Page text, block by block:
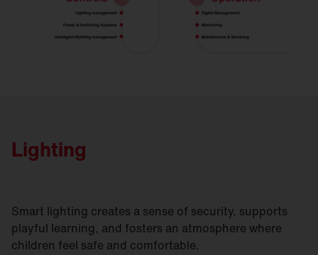
Lighting
Smart lighting creates a sense of security, supports
playful learning, and fosters an atmosphere where
children feel safe and comfortable.